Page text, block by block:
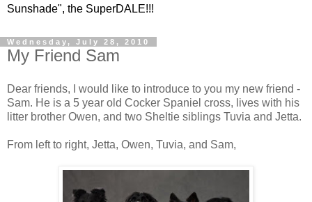
Sunshade", the SuperDALE!!!
Wednesday, July 28, 2010
My Friend Sam
Dear friends, I would like to introduce to you my new friend -
Sam. He is a 5 year old Cocker Spaniel cross, lives with his
litter brother Owen, and two Sheltie siblings Tuvia and Jetta.
From left to right, Jetta, Owen, Tuvia, and Sam,